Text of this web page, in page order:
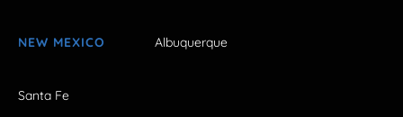
NEW MEXICO Albuquerque
Santa Fe